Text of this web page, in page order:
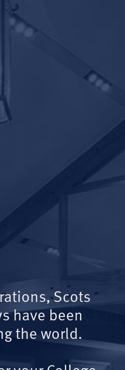
Scots
have been
the world.